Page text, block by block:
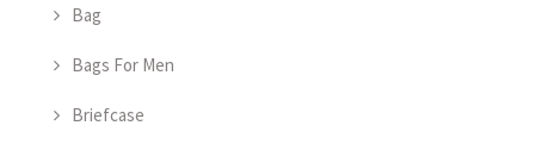
Bag
Bags For Men
Briefcase